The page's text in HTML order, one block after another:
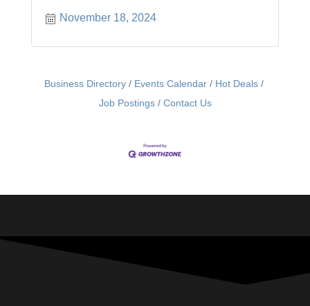
November 18, 2024
Business Directory Events Calendar
Hot Deals
Job Postings
Contact Us